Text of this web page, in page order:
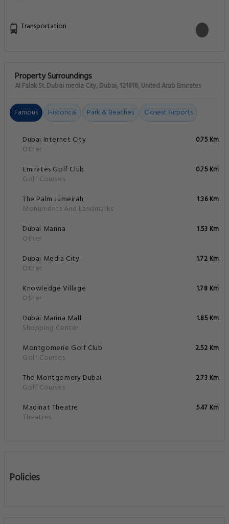
Transportation
Property Surroundings
Al Falak St. Dubai media City, Dubai, 121818, United Arab Emirates
Famous Historical Park & Beaches Closest Airports
Dubai Internet City
Other
0.75 Km
Emirates Golf Club
Golf Courses
0.75 Km
The Palm Jumeirah
Monuments And Landmarks
1.36 Km
Dubai Marina
Other
1.53 Km
Dubai Media City
Other
1.72 Km
Knowledge Village
Other
1.78 Km
Dubai Marina Mall
Shopping Center
1.85 Km
Montgomerie Golf Club
Golf Courses
2.52 Km
The Montgomery Dubai
Golf Courses
2.73 Km
Madinat Theatre
Theatres
5.47 Km
Policies